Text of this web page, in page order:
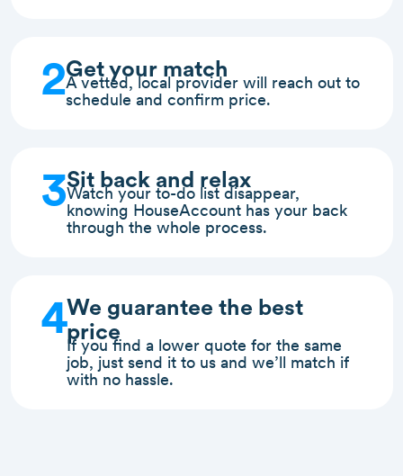
2Get your match
A vetted, local provider will reach out to
schedule and confirm price.
3Sit back and relax
Watch your to-do list disappear,
knowing HouseAccount has your back
through the whole process.
4We guarantee the best
price
If you find a lower quote for the same
job, just send it to us and we’ll match if
with no hassle.